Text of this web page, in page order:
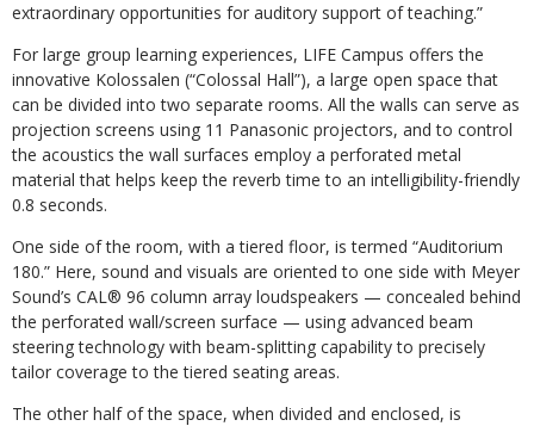
extraordinary opportunities for auditory support of teaching.”
For large group learning experiences, LIFE Campus offers the
innovative Kolossalen (“Colossal Hall”), a large open space that
can be divided into two separate rooms. All the walls can serve as
projection screens using 11 Panasonic projectors, and to control
the acoustics the wall surfaces employ a perforated metal
material that helps keep the reverb time to an intelligibility-friendly
0.8 seconds.
One side of the room, with a tiered floor, is termed “Auditorium
180.” Here, sound and visuals are oriented to one side with Meyer
Sound’s CAL® 96 column array loudspeakers — concealed behind
the perforated wall/screen surface — using advanced beam
steering technology with beam-splitting capability to precisely
tailor coverage to the tiered seating areas.
The other half of the space, when divided and enclosed, is